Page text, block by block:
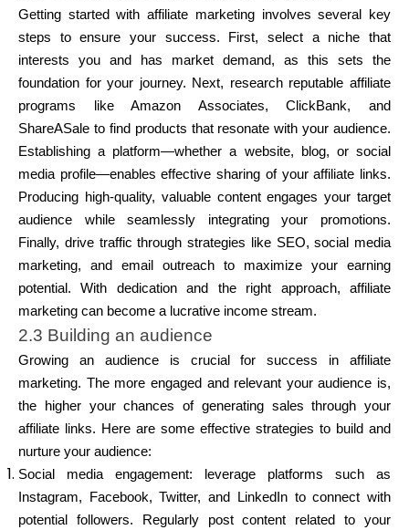
Getting started with affiliate marketing involves several key
steps to ensure your success. First, select a niche that
interests you and has market demand, as this sets the
foundation for your journey. Next, research reputable affiliate
programs like Amazon Associates, ClickBank, and
ShareASale to find products that resonate with your audience.
Establishing a platform—whether a website, blog, or social
media profile—enables effective sharing of your affiliate links.
Producing high-quality, valuable content engages your target
audience while seamlessly integrating your promotions.
Finally, drive traffic through strategies like SEO, social media
marketing, and email outreach to maximize your earning
potential. With dedication and the right approach, affiliate
marketing can become a lucrative income stream.
2.3 Building an audience
Growing an audience is crucial for success in affiliate
marketing. The more engaged and relevant your audience is,
the higher your chances of generating sales through your
affiliate links. Here are some effective strategies to build and
nurture your audience:
Social media engagement: leverage platforms such as
Instagram, Facebook, Twitter, and LinkedIn to connect with
potential followers. Regularly post content related to your